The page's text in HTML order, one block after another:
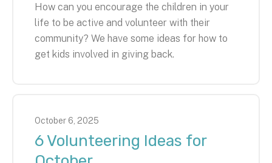
How can you encourage the children in your
life to be active and volunteer with their
community? We have some ideas for how to
get kids involved in giving back.
October 6 2025
6 Volunteering Ideas for